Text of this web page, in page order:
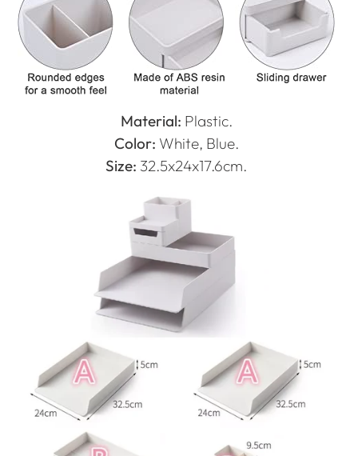
Material: Plastic.
Color: White, Blue.
Size: 32.5x24x17.6cm.